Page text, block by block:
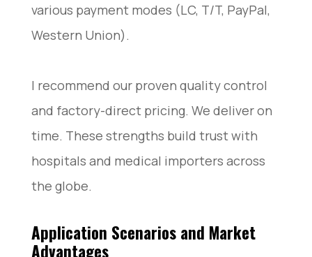
various payment modes (LC, T/T, PayPal,
Western Union).
I recommend our proven quality control
and factory-direct pricing. We deliver on
time. These strengths build trust with
hospitals and medical importers across
the globe.
Application Scenarios and Market
Advantages